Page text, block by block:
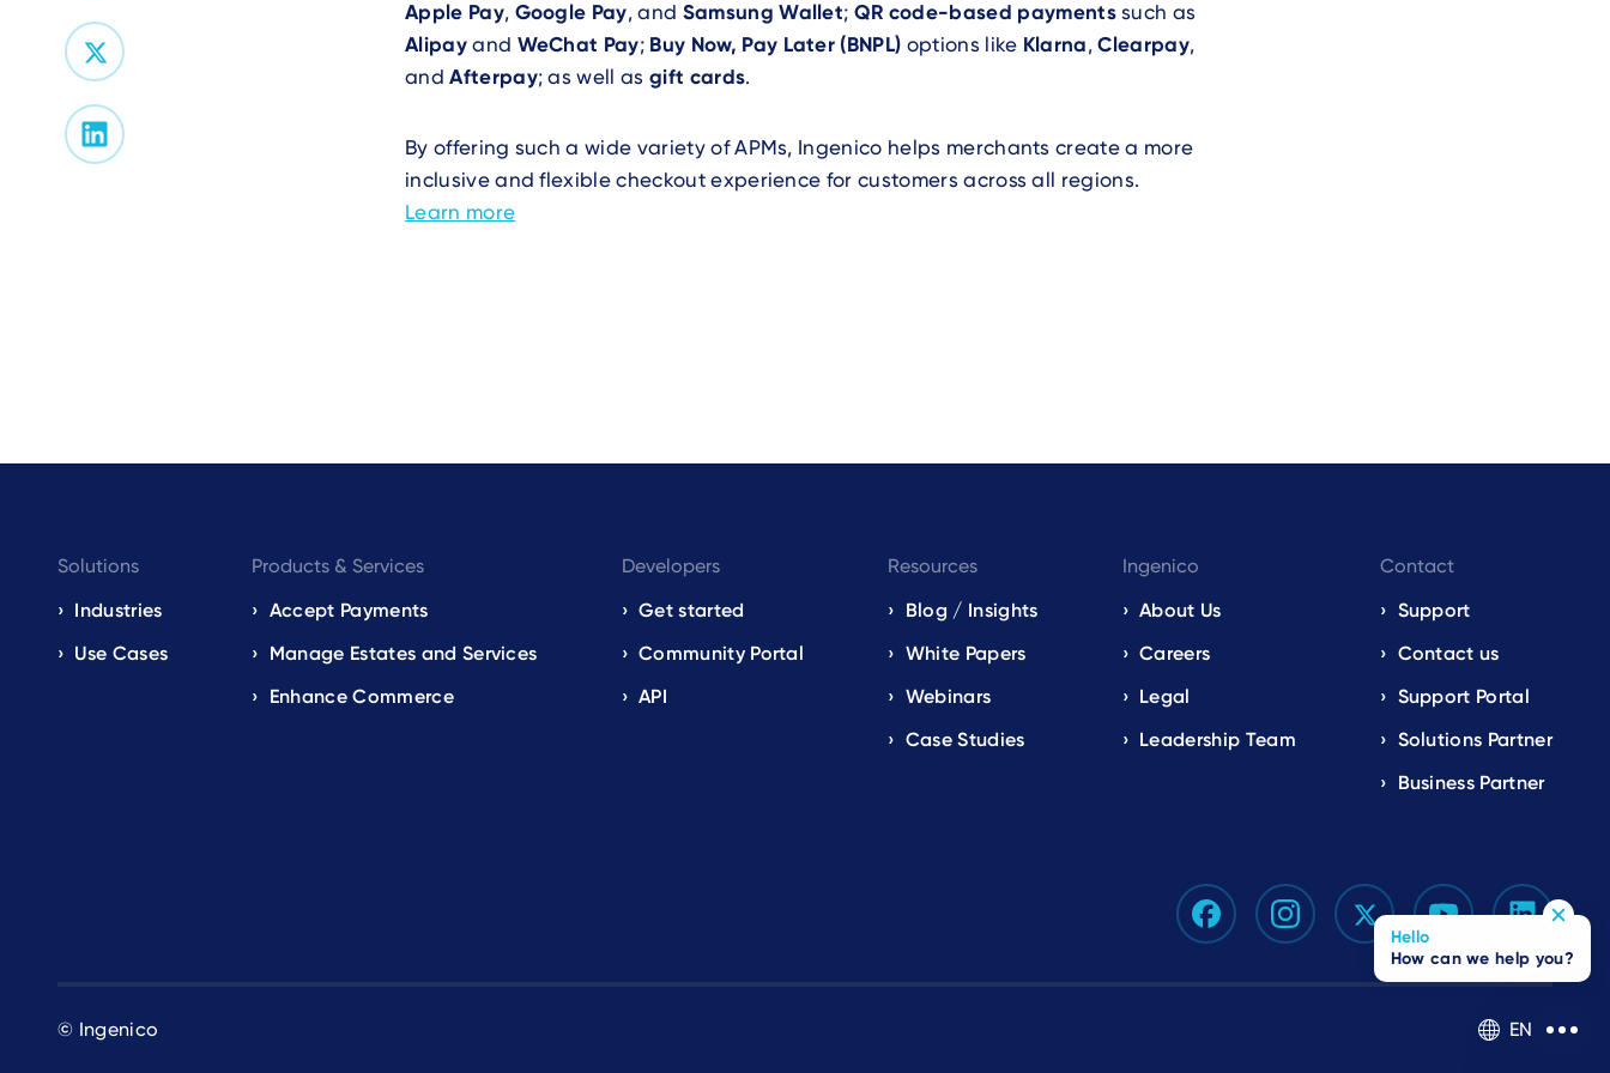
Apple Pay, Google Pay, and Samsung Wallet; QR code-based paymentssuch as
Alipayand WeChat Pay; Buy Now, Pay Later (BNPL) options like Klarna,Clearpay,
andAfterpay; as well asgift cards.
By offering such a wide variety of APMs, Ingenico helps merchants create a more
inclusive and flexible checkout experience for customers across all regions.
Learn more
Footer
navigation
EN
Solutions
Industries
Use Cases
Products & Services
Accept Payments
Manage Estates and Services
Enhance Commerce
Developers
Get started
Community Portal
API
Resources
Blog / Insights
White Papers
Webinars
Case Studies
Ingenico
About Us
Careers
Legal
Leadership Team
Contact
Support
Contact us
Support Portal
Solutions Partner
Business Partner
© Ingenico EN
Hello
How can we help you?